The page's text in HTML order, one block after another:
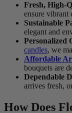
Fresh, High-
ensure vibrant
Sustainable
elegant and
Personalized
candles, we
Affordable
bouquets are
Dependable
arrives fresh,
How Does